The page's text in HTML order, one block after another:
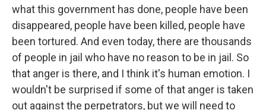
what this government has done, people have been
disappeared, people have been killed, people have
been tortured. And even today, there are thousands
of people in jail who have no reason to be in jail. So
that anger is there, and I think it's human emotion. I
wouldn't be surprised if some of that anger is taken
out against the perpetrators, but we will need to